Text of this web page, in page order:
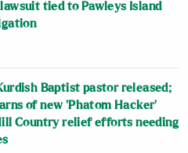
lawsuit tied to Pawleys Island
Baptist pastor released;
of new ‘Phatom Hacker’
Country relief efforts needing